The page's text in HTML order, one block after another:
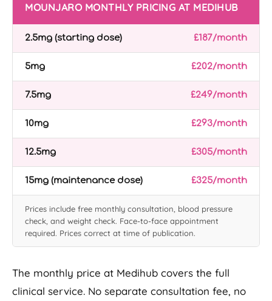
MOUNJARO MONTHLY PRICING AT MEDIHUB
2.5mg (starting dose) £187/month
5mg £202/month
7.5mg £249/month
10mg £293/month
12.5mg £305/month
15mg (maintenance dose) £325/month
Prices include free monthly consultation, blood pressure
check, and weight check. Face-to-face appointment
required. Prices correct at time of publication.
The monthly price at Medihub covers the full
clinical service. No separate consultation fee, no